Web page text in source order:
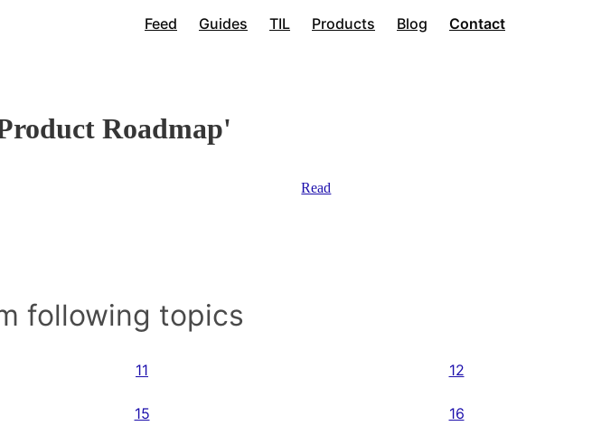
Feed Guides TIL Products Blog Contact
Roadmap'
Read
following topics
11 12
15 16